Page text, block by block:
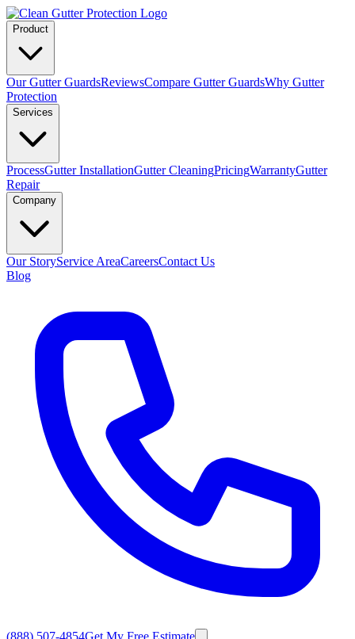
Product
Our Gutter GuardsReviewsCompare Gutter GuardsWhy Gutter
Protection
Services
ProcessGutter InstallationGutter CleaningPricingWarrantyGutter
Repair
Company
Our StoryService AreaCareersContact Us
Blog
(888) 507-4854Get My Free Estimate